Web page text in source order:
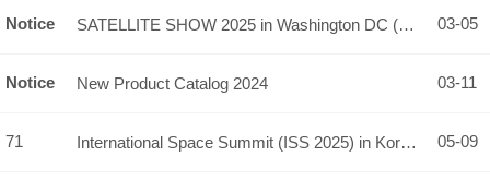
Notice SATELLITE SHOW 2025 in Washington DC (booth# 1837) 03-05
Notice New Product Catalog 2024 03-11
71 International Space Summit (ISS 2025) in Korea, Conference &… 05-09